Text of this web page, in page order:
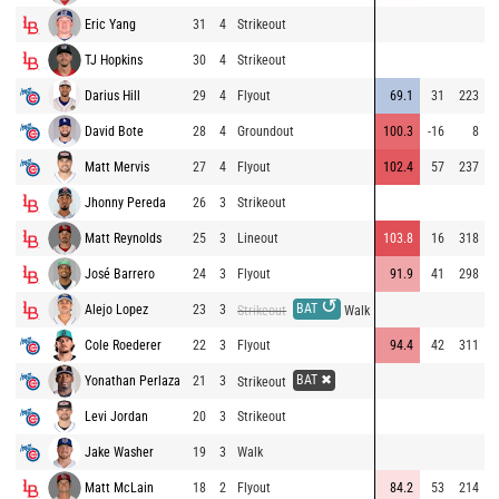
Eric Yang 31 4 Strikeout
TJ Hopkins 30 4 Strikeout
Darius Hill 29 4 Flyout 69.1 31 223
David Bote 28 4 Groundout 100.3 -16 8
Matt Mervis 27 4 Flyout 102.4 57 237
Jhonny Pereda 26 3 Strikeout
Matt Reynolds 25 3 Lineout 103.8 16 318
José Barrero 24 3 Flyout 91.9 41 298
Alejo Lopez 23 3 Strikeout BAT ↺ Walk
Cole Roederer 22 3 Flyout 94.4 42 311
Yonathan Perlaza 21 3 Strikeout BAT ✖
Levi Jordan 20 3 Strikeout
Jake Washer 19 3 Walk
Matt McLain 18 2 Flyout 84.2 53 214